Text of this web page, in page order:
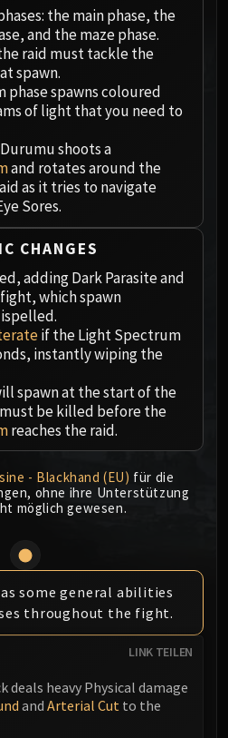
Ji-Kun
the Forgotten
Animus
Qon
Empyreans
Shen
Ra-den
OMEGA
Sentinel
Naazindhri
Araz
Hunters
the All-Devouring
/ TOES
Accursed
Spiritbinder
Spirit Kings
the Emperor
Vizier Zor'lok
Lord Ta'yak
Garalon
Un'sok
Shek'zeer
the main phase, the
and the maze phase.
raid must tackle the
spawn.
phase spawns coloured
of light that you need to
shoots a
and rotates around the
as it tries to navigate
Sores.
CHANGES
adding Dark Parasite and
which spawn
if the Light Spectrum
instantly wiping the
spawn at the start of the
be killed before the
reaches the raid.
- Blackhand (EU) für die
ohne ihre Unterstützung
möglich gewesen.
some general abilities
throughout the fight.
LINK TEILEN
deals heavy Physical damage
and Arterial Cut to the